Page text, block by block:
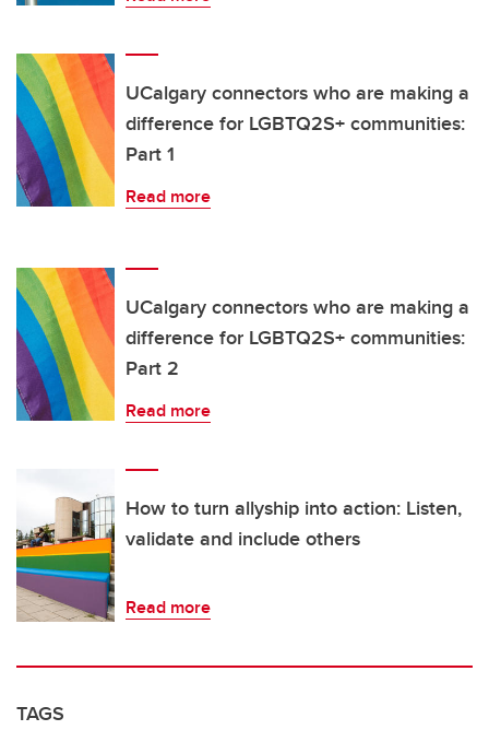
UCalgary connectors who are making a
difference for LGBTQ2S+ communities:
Part 1
Read more
UCalgary connectors who are making a
difference for LGBTQ2S+ communities:
Part 2
Read more
How to turn allyship into action: Listen,
validate and include others
Read more
TAGS